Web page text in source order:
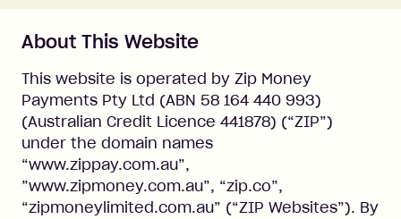
About This Website
This website is operated by Zip Money
Payments Pty Ltd (ABN 58 164 440 993)
(Australian Credit Licence 441878) (“ZIP”)
under the domain names
“www.zippay.com.au”,
”www.zipmoney.com.au”, “zip.co”,
“zipmoneylimited.com.au” (“ZIP Websites”). By